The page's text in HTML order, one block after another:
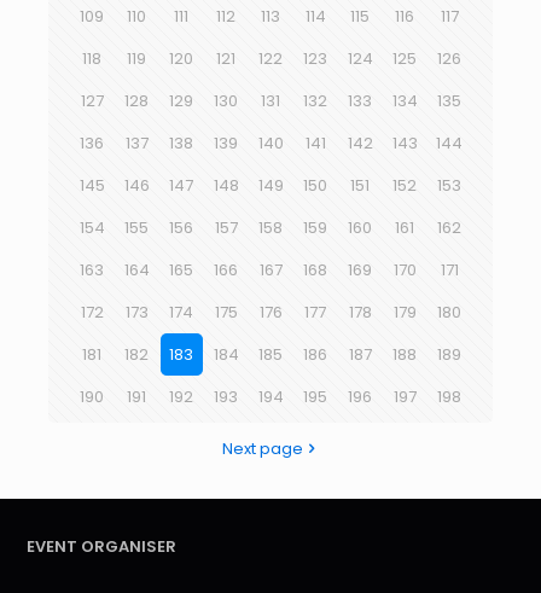
109
110 111 112 113 114 115 116
117
118
119 120 121 122 123 124 125
126
127
128 129 130 131 132 133 134
135
136
137 138 139 140 141 142 143
144
145
146 147 148 149 150 151 152
153
154
155 156 157 158 159 160 161
162
163
164 165 166 167 168 169 170
171
172
173 174 175 176 177 178 179
180
181
182 183 184 185 186 187 188
189
190
191 192 193 194 195 196 197 198
Next page
EVENT ORGANISER